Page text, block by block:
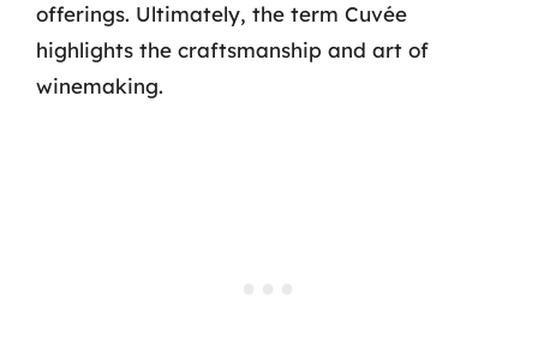
offerings. Ultimately, the term Cuvée
highlights the craftsmanship and art of
winemaking.